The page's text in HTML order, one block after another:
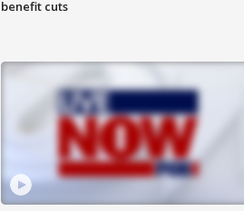
benefit cuts